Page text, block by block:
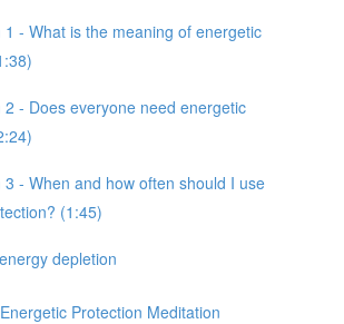
1 - What is the meaning of energetic
2 - Does everyone need energetic
3 - When and how often should I use
(1:45)
depletion
Protection Meditation